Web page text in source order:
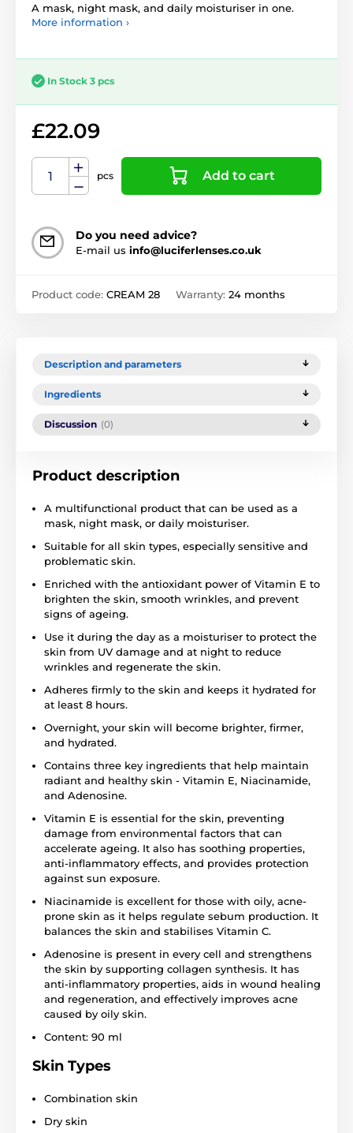
A mask, night mask, and daily moisturiser in one.
More information ›
In Stock 3 pcs
£22.09
pcs Add to cart
Do you need advice?
E-mail us info@luciferlenses.co.uk
Product code: CREAM 28 Warranty: 24 months
Description and parameters
Ingredients
Discussion (0)
Product description
A multifunctional product that can be used as a
mask, night mask, or daily moisturiser.
Suitable for all skin types, especially sensitive and
problematic skin.
Enriched with the antioxidant power of Vitamin E to
brighten the skin, smooth wrinkles, and prevent
signs of ageing.
Use it during the day as a moisturiser to protect the
skin from UV damage and at night to reduce
wrinkles and regenerate the skin.
Adheres firmly to the skin and keeps it hydrated for
at least 8 hours.
Overnight, your skin will become brighter, firmer,
and hydrated.
Contains three key ingredients that help maintain
radiant and healthy skin - Vitamin E, Niacinamide,
and Adenosine.
Vitamin E is essential for the skin, preventing
damage from environmental factors that can
accelerate ageing. It also has soothing properties,
anti-inflammatory effects, and provides protection
against sun exposure.
Niacinamide is excellent for those with oily, acne-
prone skin as it helps regulate sebum production. It
balances the skin and stabilises Vitamin C.
Adenosine is present in every cell and strengthens
the skin by supporting collagen synthesis. It has
anti-inflammatory properties, aids in wound healing
and regeneration, and effectively improves acne
caused by oily skin.
Content: 90 ml
Skin Types
Combination skin
Dry skin